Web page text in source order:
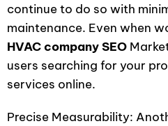
continue to do so with
maintenance. Even when
HVAC company SEO
users searching for your
services online.
Precise Measurability: